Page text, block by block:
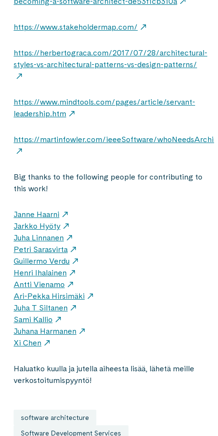
https://www.stakeholdermap.com/
https://herbertograca.com/2017/07/28/architectural-
styles-vs-architectural-patterns-vs-design-patterns/
https://www.mindtools.com/pages/article/servant-
leadership.htm
https://martinfowler.com/ieeeSoftware/
Big thanks to the following people for contributing to
this work!
Janne Haarni
Jarkko Hyöty
Juha Linnanen
Petri Sarasvirta
Guillermo Verdu
Henri Ihalainen
Antti Vienamo
Ari-Pekka Hirsimäki
Juha T Siltanen
Sami Kallio
Juhana Harmanen
Xi Chen
Haluatko kuulla ja jutella aiheesta lisää, lähetä meille
verkostoitumispyyntö!
software architecture
Software Development Services